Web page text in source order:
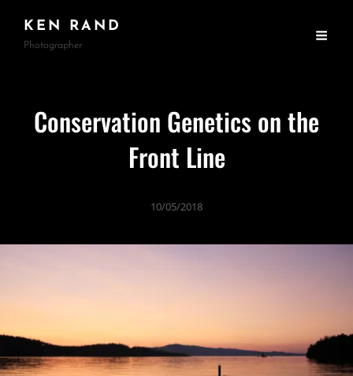
KEN RAND
Photographer
Conservation Genetics on the
Front Line
10/05/2018